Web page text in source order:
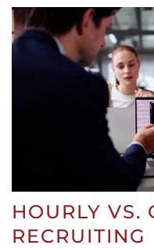
HOURLY VS.
RECRUITING